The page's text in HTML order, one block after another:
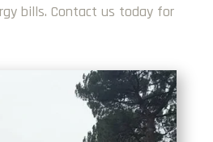
bills. Contact us today for